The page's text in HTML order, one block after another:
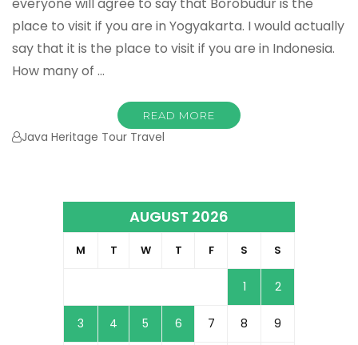
place to visit if you are in Yogyakarta. I would actually
say that it is the place to visit if you are in Indonesia.
How many of …
READ MORE
Java Heritage Tour Travel
AUGUST 2026
M T W T F S S
1 2
3 4 5 6 7 8 9